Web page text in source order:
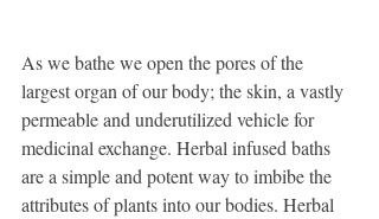
As we bathe we open the pores of the
largest organ of our body; the skin, a vastly
permeable and underutilized vehicle for
medicinal exchange. Herbal infused baths
are a simple and potent way to imbibe the
attributes of plants into our bodies. Herbal